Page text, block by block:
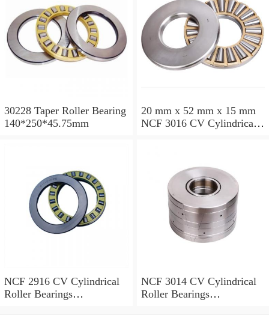
30228 Taper Roller Bearing
140*250*45.75mm
20 mm x 52 mm x 15 mm
NCF 3016 CV Cylindrical
NCF 2916 CV Cylindrical
Roller Bearings
NCF 3014 CV Cylindrical
Roller Bearings